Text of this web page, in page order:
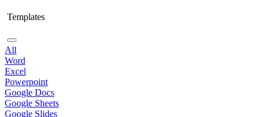
Templates
All
Word
Excel
Powerpoint
Google Docs
Google Sheets
Google Slides